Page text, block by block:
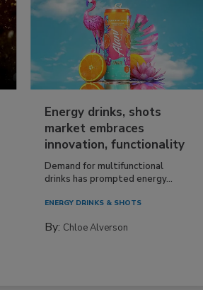
Energy drinks, shots
market embraces
innovation, functionality
Demand for multifunctional
drinks has prompted energy...
ENERGY DRINKS & SHOTS
By: Chloe Alverson